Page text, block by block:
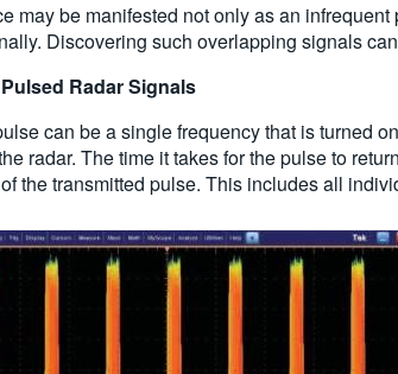
may be manifested not only as an
Discovering such overlapping signals
Radar Signals
can be a single frequency that is turned
radar. The time it takes for the pulse to
the transmitted pulse. This includes all